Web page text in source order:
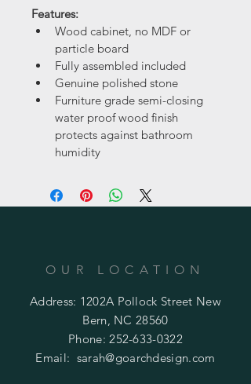
Features:
Wood cabinet, no MDF or
particle board
Fully assembled included
Genuine polished stone
Furniture grade semi-closing
water proof wood finish
protects against bathroom
humidity
OUR LOCATION
Address: 1202A Pollock Street New
Bern, NC 28560
Phone:252-633-0322
Email: sarah@goarchdesign.com